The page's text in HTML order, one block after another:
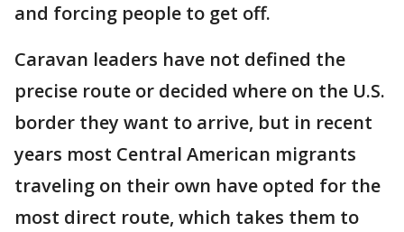
and forcing people to get off.
Caravan leaders have not defined the
precise route or decided where on the U.S.
border they want to arrive, but in recent
years most Central American migrants
traveling on their own have opted for the
most direct route, which takes them to